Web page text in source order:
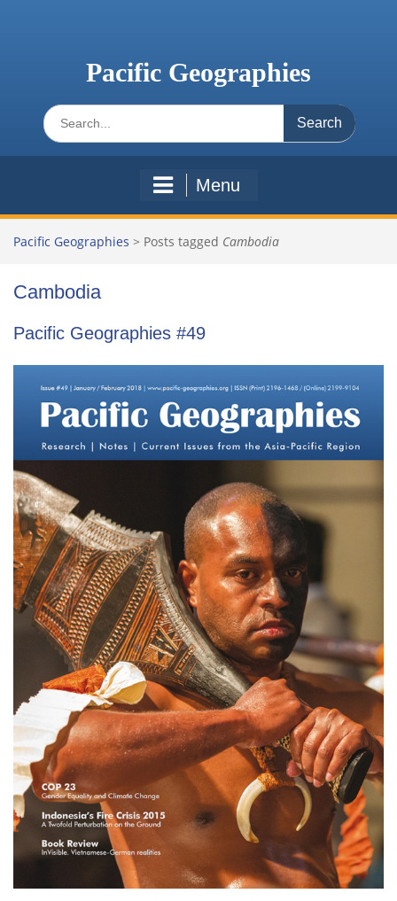
Pacific Geographies
Search
for:
Menu
Pacific Geographies > Posts tagged Cambodia
Cambodia
Pacific Geographies #49